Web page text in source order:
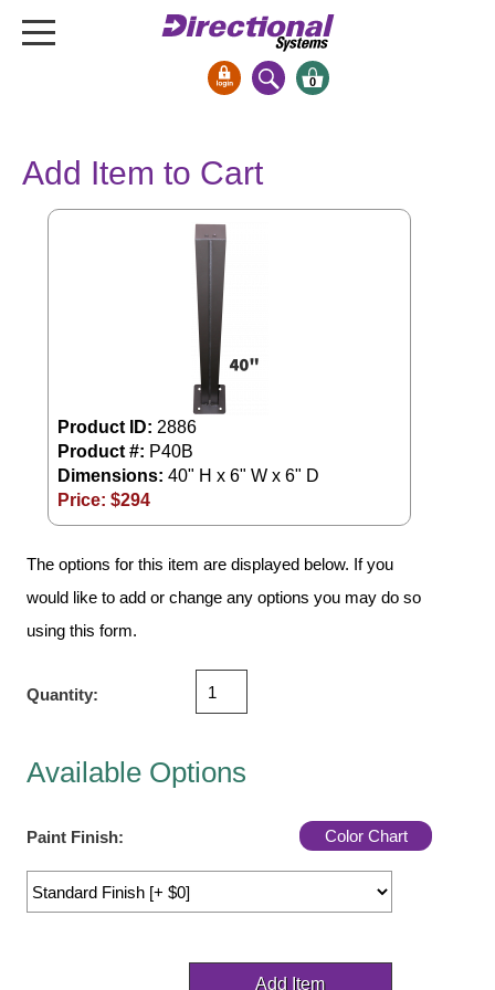
Bank Signs
Open Closed
Cashier
Clearance Bars
Warning
Vehicle Detection System
Hospital Signs
In Use and Safety
Interior Wayfinding
Toll Booth
More Industries
Workplace Safety
Custom
Car Dealership Service
0
Add Item to Cart
Product ID: 2886
Product #: P40B
Dimensions: 40" H x 6" W x 6" D
Price: $294
The options for this item are displayed below. If you
would like to add or change any options you may do so
using this form.
Quantity:
Available Options
Color Chart
Paint Finish: